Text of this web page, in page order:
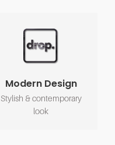
Modern Design
Stylish & contemporary
look